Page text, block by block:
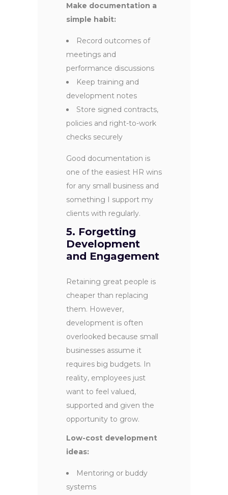
Make documentation a
simple habit:
Record outcomes of
meetings and
performance discussions
Keep training and
development notes
Store signed contracts,
policies and right-to-work
checks securely
Good documentation is
one of the easiest HR wins
for any small business and
something I support my
clients with regularly.
5. Forgetting
Development
and Engagement
Retaining great people is
cheaper than replacing
them. However,
development is often
overlooked because small
businesses assume it
requires big budgets. In
reality, employees just
want to feel valued,
supported and given the
opportunity to grow.
Low-cost development
ideas:
Mentoring or buddy
systems